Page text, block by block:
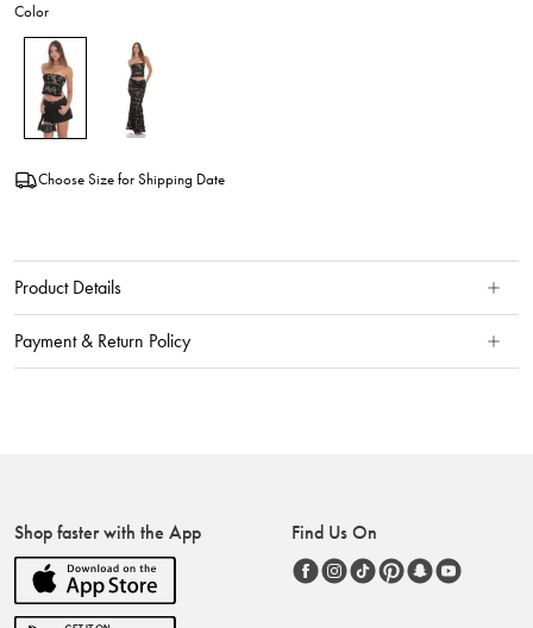
Color
Choose Size for Shipping Date
Product Details
Payment & Return Policy
Shop faster with the App Find Us On